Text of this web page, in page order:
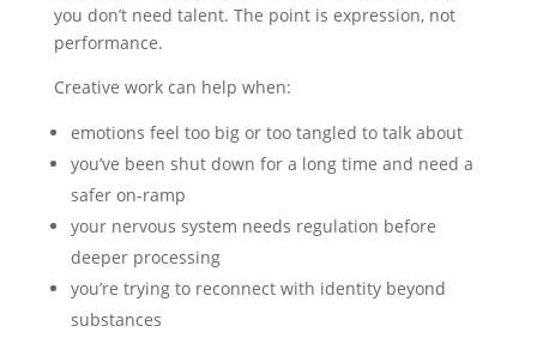
you don’t need talent. The point is expression, not
performance.
Creative work can help when:
emotions feel too big or too tangled to talk about
you’ve been shut down for a long time and need a
safer on-ramp
your nervous system needs regulation before
deeper processing
you’re trying to reconnect with identity beyond
substances